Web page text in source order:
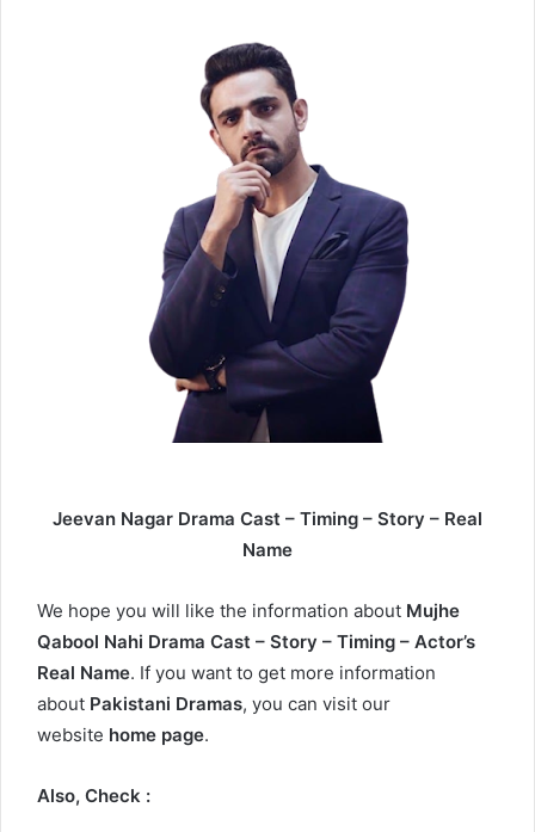
Jeevan Nagar Drama Cast – Timing – Story – Real
Name
We hope you will like the information about Mujhe
Qabool Nahi Drama Cast – Story – Timing – Actor’s
Real Name. If you want to get more information
about Pakistani Dramas, you can visit our
website home page.
Also, Check :